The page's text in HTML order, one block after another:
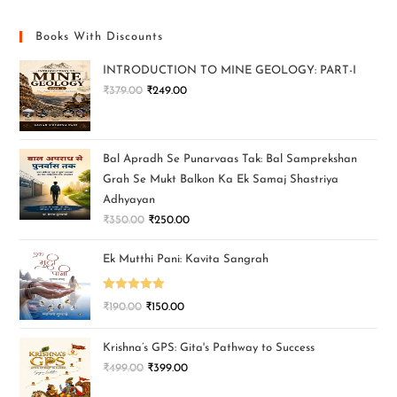
Books With Discounts
INTRODUCTION TO MINE GEOLOGY: PART-I
₹379.00 ₹249.00
Bal Apradh Se Punarvaas Tak: Bal Samprekshan
Grah Se Mukt Balkon Ka Ek Samaj Shastriya
Adhyayan
₹350.00 ₹250.00
Ek Mutthi Pani: Kavita Sangrah
Rated5.00
₹190.00 ₹150.00
Krishna’s GPS: Gita's Pathway to Success
₹499.00 ₹399.00